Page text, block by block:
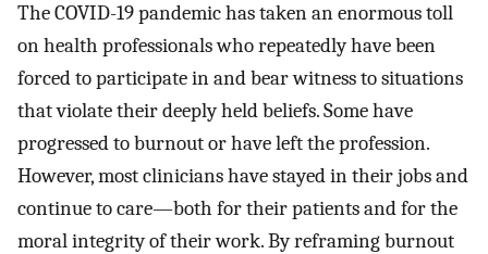
The COVID-19 pandemic has taken an enormous toll
on health professionals who repeatedly have been
forced to participate in and bear witness to situations
that violate their deeply held beliefs. Some have
progressed to burnout or have left the profession.
However, most clinicians have stayed in their jobs and
continue to care—both for their patients and for the
moral integrity of their work. By reframing burnout